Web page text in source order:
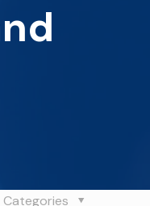
Categories